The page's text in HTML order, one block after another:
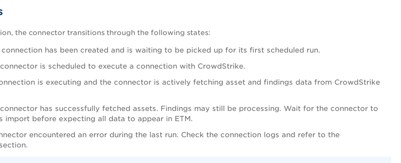
the connector transitions through the following states:
connection has been created and is waiting to be picked up for its first scheduled run.
is scheduled to execute a connection with CrowdStrike.
is executing and the connector is actively fetching asset and findings data from CrowdStrike
connector has successfully fetched assets. Findings may still be processing. Wait for the connector to
import before expecting all data to appear in ETM.
encountered an error during the last run. Check the connection logs and refer to the
section.